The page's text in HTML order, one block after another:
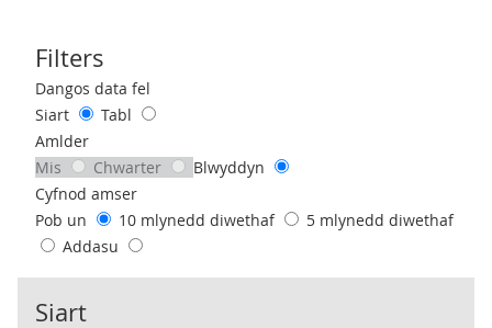
Filters
Use these filters to interact with the following chart of data.
Dangos data fel
Siart
Tabl
Amlder
Mis
Chwarter
Blwyddyn
Cyfnod amser
Pob un
10 mlynedd diwethaf
5 mlynedd diwethaf
Addasu
Siart